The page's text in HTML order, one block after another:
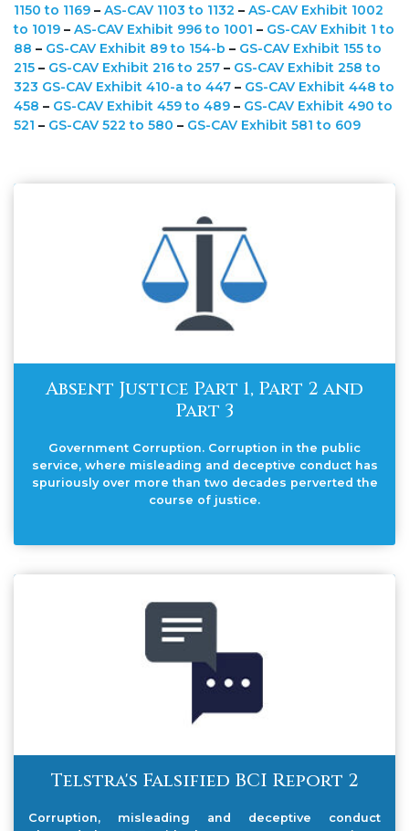
1150 to 1169 – AS-CAV 1103 to 1132 – AS-CAV Exhibit 1002
to 1019 – AS-CAV Exhibit 996 to 1001 – GS-CAV Exhibit 1 to
88 – GS-CAV Exhibit 89 to 154-b – GS-CAV Exhibit 155 to
215 – GS-CAV Exhibit 216 to 257 – GS-CAV Exhibit 258 to
323 GS-CAV Exhibit 410-a to 447 – GS-CAV Exhibit 448 to
458 – GS-CAV Exhibit 459 to 489 – GS-CAV Exhibit 490 to
521 – GS-CAV 522 to 580 – GS-CAV Exhibit 581 to 609
Absent Justice Part 1, Part 2 and
Part 3
Government Corruption. Corruption in the public
service, where misleading and deceptive conduct has
spuriously over more than two decades perverted the
course of justice.
Telstra's Falsified BCI Report 2
Corruption, misleading and deceptive conduct